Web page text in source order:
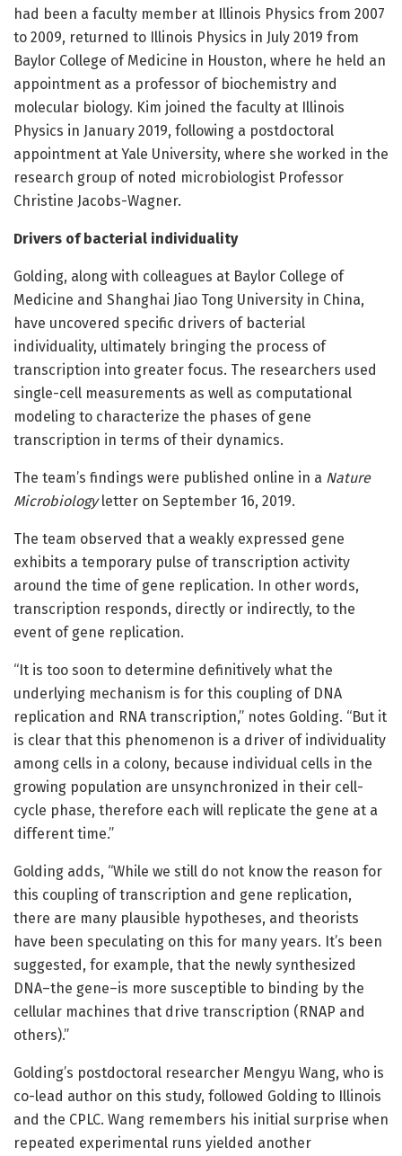
had been a faculty member at Illinois Physics from 2007
to 2009, returned to Illinois Physics in July 2019 from
Baylor College of Medicine in Houston, where he held an
appointment as a professor of biochemistry and
molecular biology. Kim joined the faculty at Illinois
Physics in January 2019, following a postdoctoral
appointment at Yale University, where she worked in the
research group of noted microbiologist Professor
Christine Jacobs-Wagner.
Drivers of bacterial individuality
Golding, along with colleagues at Baylor College of
Medicine and Shanghai Jiao Tong University in China,
have uncovered specific drivers of bacterial
individuality, ultimately bringing the process of
transcription into greater focus. The researchers used
single-cell measurements as well as computational
modeling to characterize the phases of gene
transcription in terms of their dynamics.
The team’s findings were published online in a Nature
Microbiologyletter on September 16, 2019.
The team observed that a weakly expressed gene
exhibits a temporary pulse of transcription activity
around the time of gene replication. In other words,
transcription responds, directly or indirectly, to the
event of gene replication.
“It is too soon to determine definitively what the
underlying mechanism is for this coupling of DNA
replication and RNA transcription,” notes Golding. “But it
is clear that this phenomenon is a driver of individuality
among cells in a colony, because individual cells in the
growing population are unsynchronized in their cell-
cycle phase, therefore each will replicate the gene at a
different time.”
Golding adds, “While we still do not know the reason for
this coupling of transcription and gene replication,
there are many plausible hypotheses, and theorists
have been speculating on this for many years. It’s been
suggested, for example, that the newly synthesized
DNA–the gene–is more susceptible to binding by the
cellular machines that drive transcription (RNAP and
others).”
Golding’s postdoctoral researcher Mengyu Wang, who is
co-lead author on this study, followed Golding to Illinois
and the CPLC. Wang remembers his initial surprise when
repeated experimental runs yielded another